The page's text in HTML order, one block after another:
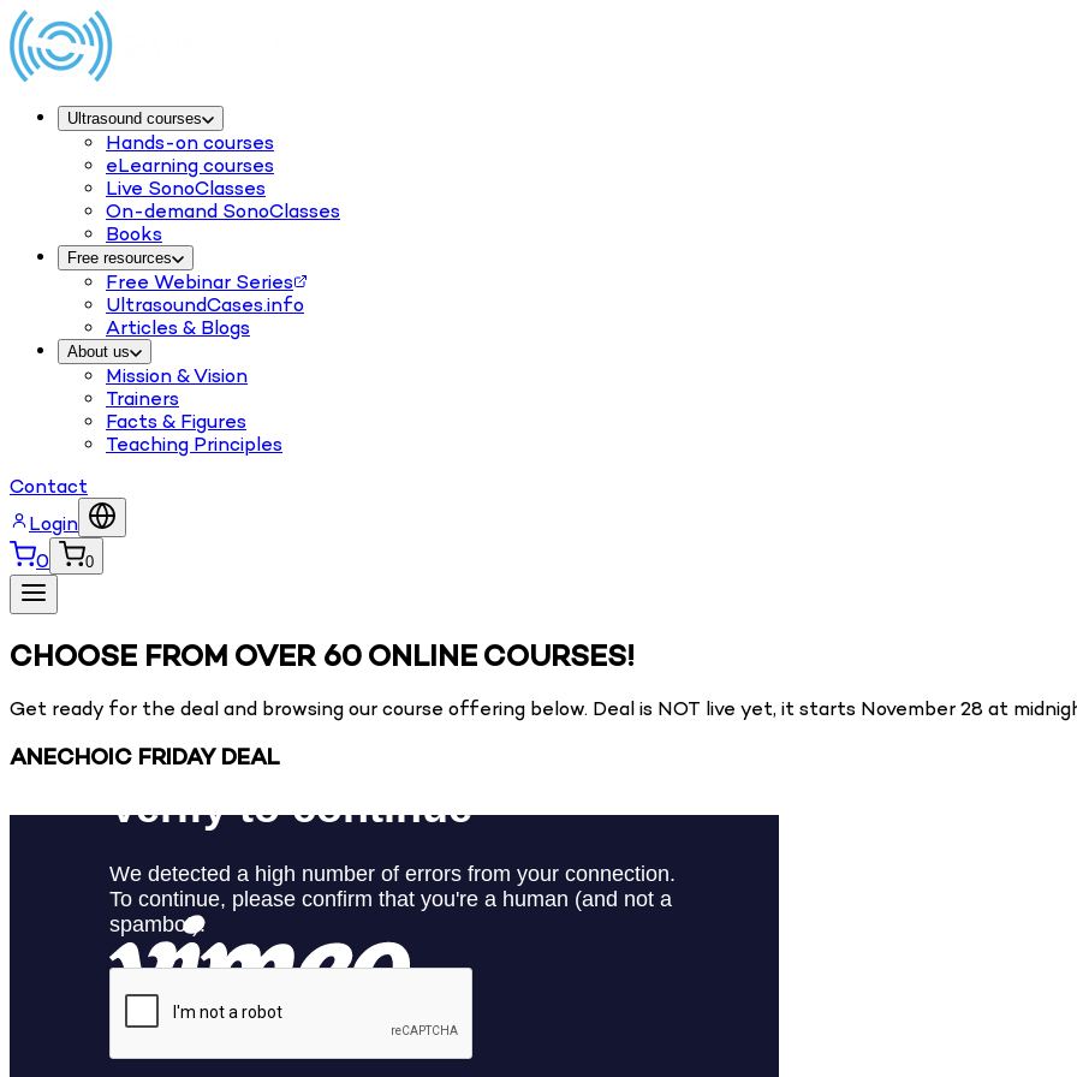
Ultrasound courses
Hands-on courses
eLearning courses
Live SonoClasses
On-demand SonoClasses
Books
Free resources
Free Webinar Series
UltrasoundCases.info
Articles & Blogs
About us
Mission & Vision
Trainers
Facts & Figures
Teaching Principles
Contact
Login
0
0
CHOOSE FROM OVER 60 ONLINE COURSES!
Get ready for the deal and browsing our course offering below. Deal is NOT live yet, it starts November 28 at
ANECHOIC FRIDAY DEAL